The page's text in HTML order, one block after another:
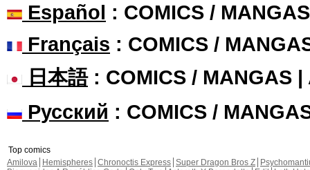
Español : COMICS /
Français : COMICS /
日本語: COMICS / MANGAS |
Русский : COMICS /
Top comics
Amilova
Hemispheres Chronoctis Express Super Dragon Bros Z